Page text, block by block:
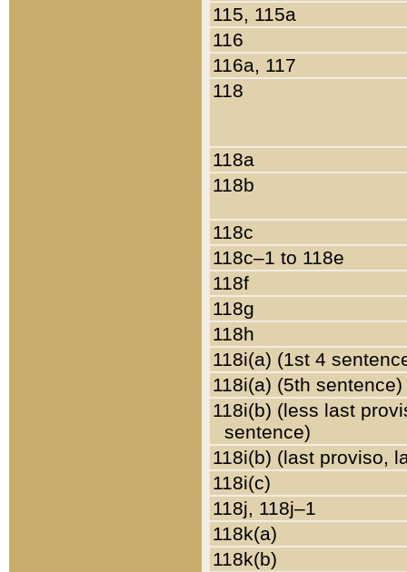
115, 115a
116
116a, 117
118
118a
118b
118c
118c–1 to 118e
118f
118g
118h
118i(a) (1st 4
118i(a) (5th sentence)
118i(b) (less last
sentence)
118i(b) (last proviso,
118i(c)
118j, 118j–1
118k(a)
118k(b)